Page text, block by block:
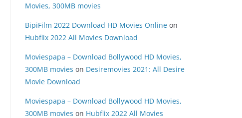
Movies, 300MB movies
BipiFilm 2022 Download HD Movies Online on
Hubflix 2022 All Movies Download
Moviespapa – Download Bollywood HD Movies,
300MB movies on Desiremovies 2021: All Desire
Movie Download
Moviespapa – Download Bollywood HD Movies,
300MB movies on Hubflix 2022 All Movies